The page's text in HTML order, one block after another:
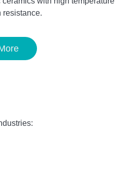
resistance.